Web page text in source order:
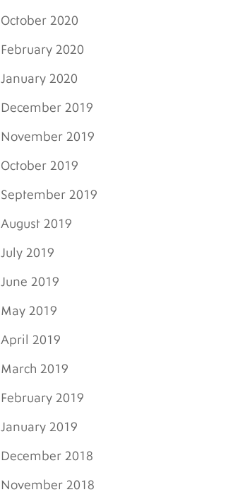
October 2020
February 2020
January 2020
December 2019
November 2019
October 2019
September 2019
August 2019
July 2019
June 2019
May 2019
April 2019
March 2019
February 2019
January 2019
December 2018
November 2018